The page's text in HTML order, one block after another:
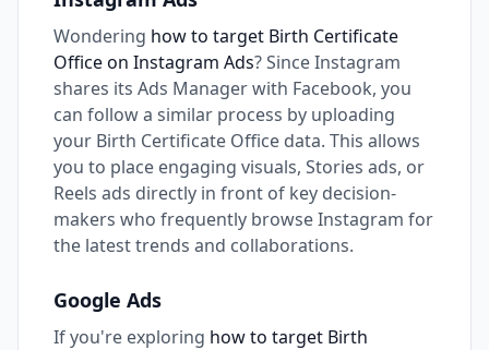
Wondering how to target Birth Certificate
Office on Instagram Ads? Since Instagram
shares its Ads Manager with Facebook, you
can follow a similar process by uploading
your Birth Certificate Office data. This allows
you to place engaging visuals, Stories ads, or
Reels ads directly in front of key decision-
makers who frequently browse Instagram for
the latest trends and collaborations.
Google Ads
If you're exploring how to target Birth